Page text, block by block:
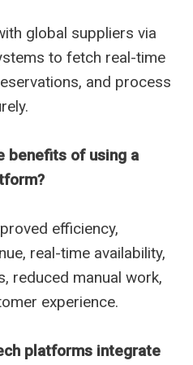
global suppliers via
to fetch real-time
and process
benefits of using a
efficiency,
real-time availability,
reduced manual work,
experience.
platforms integrate